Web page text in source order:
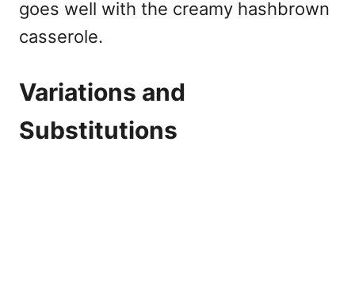
goes well with the creamy hashbrown
casserole.
Variations and
Substitutions